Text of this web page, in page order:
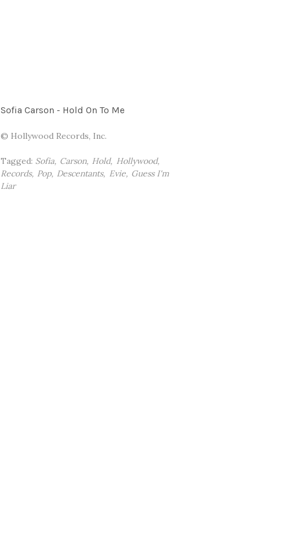
Sofia Carson - Hold On To Me
© Hollywood Records, Inc.
Tagged: Sofia Carson Hold Hollywood
Records Pop Descentants Evie Guess I'm
Liar